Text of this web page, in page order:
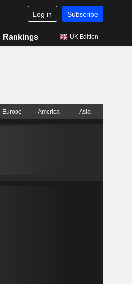
Log in Subscribe
Rankings UK Edition
Europe America Asia